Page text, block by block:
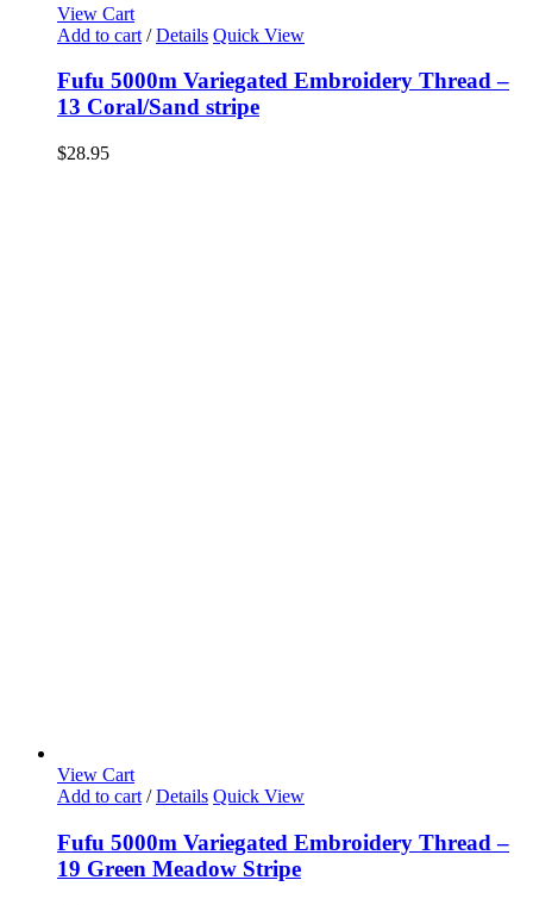
View Cart
Add to cart / Details Quick View
Fufu 5000m Variegated Embroidery Thread –
13 Coral/Sand stripe
$28.95
View Cart
Add to cart / Details Quick View
Fufu 5000m Variegated Embroidery Thread –
19 Green Meadow Stripe